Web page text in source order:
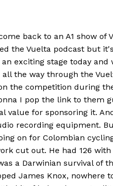
back to an A1 show
the Vuelta podcast but
exciting stage today
the way through the
the competition during
I pop the link to them
value for sponsoring it.
recording equipment.
on for Colombian
cut out. He had 126
a Darwinian survival of
James Knox,